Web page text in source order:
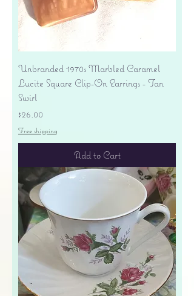
Unbranded 1970s Marbled Caramel
Lucite Square Clip-On Earrings - Tan
Swirl
Price
$26.00
Free shipping
Add to Cart